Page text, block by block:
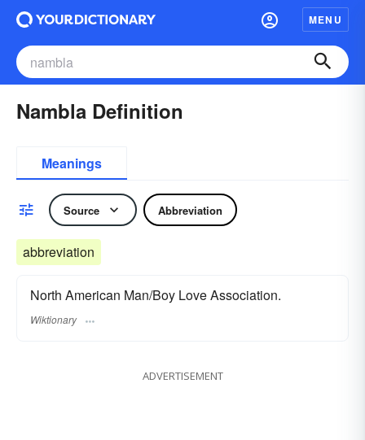
MENU
Nambla Definition
Meanings
Source Abbreviation
abbreviation
North American Man/Boy Love Association.
Wiktionary
ADVERTISEMENT